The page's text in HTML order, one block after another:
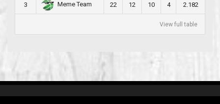
3 Meme Team 22 12 10 4 2.182
View full table